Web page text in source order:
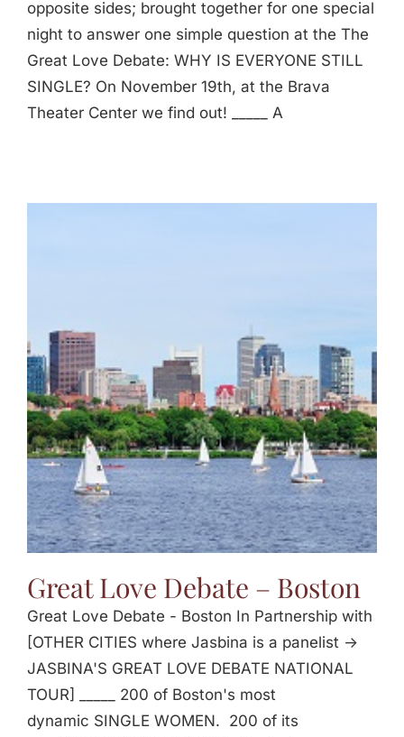
opposite sides; brought together for one special
night to answer one simple question at the The
Great Love Debate: WHY IS EVERYONE STILL
SINGLE? On November 19th, at the Brava
Theater Center we find out! _____ A
Great Love Debate – Boston
Great Love Debate - Boston In Partnership with
[OTHER CITIES where Jasbina is a panelist ->
JASBINA'S GREAT LOVE DEBATE NATIONAL
TOUR] _____ 200 of Boston's most
dynamic SINGLE WOMEN. 200 of its